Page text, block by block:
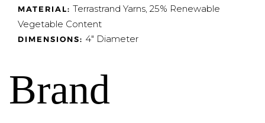
MATERIAL: Terrastrand Yarns, 25% Renewable
Vegetable Content
DIMENSIONS: 4" Diameter
Brand